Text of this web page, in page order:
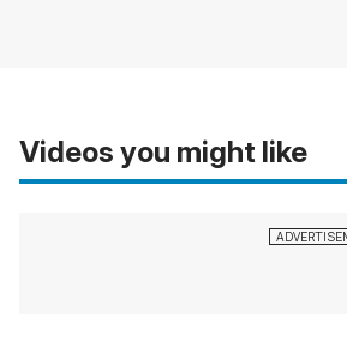
Videos you might like